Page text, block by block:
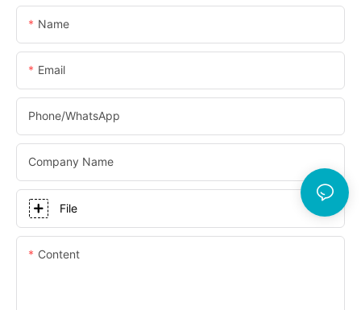
Name
Email
Phone/whatsApp
Company Name
File
Content